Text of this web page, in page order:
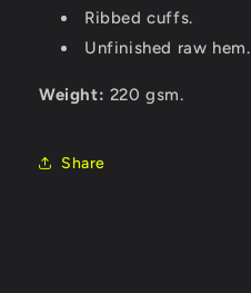
Ribbed cuffs.
Unfinished raw hem.
Weight: 220 gsm.
Share